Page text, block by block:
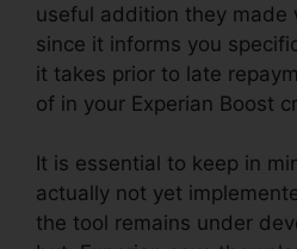
useful addition they made
since it informs you
it takes prior to late
of in your Experian Boost
It is essential to keep in
actually not yet
the tool remains under